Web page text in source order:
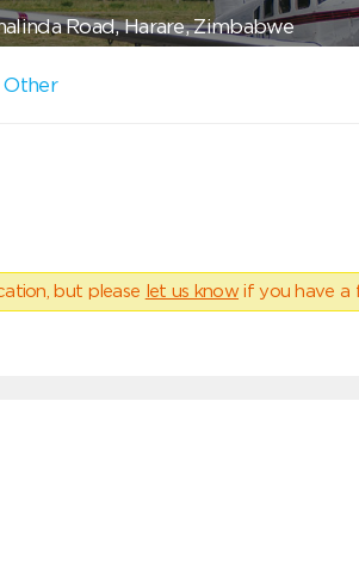
Road, Harare, Zimbabwe
|Other
but please let us know if you have a